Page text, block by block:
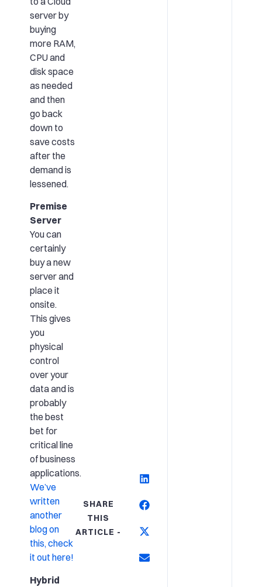
server by
buying
more RAM,
CPU and
disk space
as needed
and then
go back
down to
save costs
after the
demand is
lessened.
Premise
Server
You can
certainly
buy a new
server and
place it
onsite.
This gives
you
physical
control
over your
data and is
probably
the best
bet for
critical line
of business
applications.
We’ve
written
another
blog on
this, check
it out here!
Hybrid
SHARE
THIS
ARTICLE -